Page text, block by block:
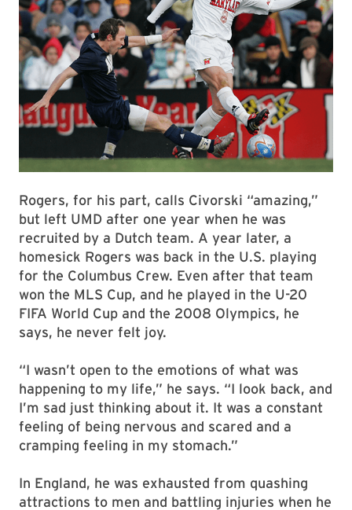
Rogers, for his part, calls Civorski “amazing,”
but left UMD after one year when he was
recruited by a Dutch team. A year later, a
homesick Rogers was back in the U.S. playing
for the Columbus Crew. Even after that team
won the MLS Cup, and he played in the U-20
FIFA World Cup and the 2008 Olympics, he
says, he never felt joy.
“I wasn’t open to the emotions of what was
happening to my life,” he says. “I look back, and
I’m sad just thinking about it. It was a constant
feeling of being nervous and scared and a
cramping feeling in my stomach.”
In England, he was exhausted from quashing
attractions to men and battling injuries when he